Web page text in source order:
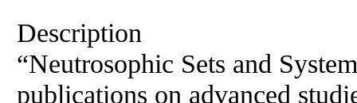
Description
“Neutrosophic Sets and
publications on advanced